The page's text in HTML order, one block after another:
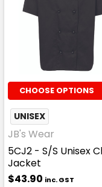
CHOOSE OPTIONS
UNISEX
JB's Wear
5CJ2 - S/S Unisex
Jacket
$43.90 inc. GST